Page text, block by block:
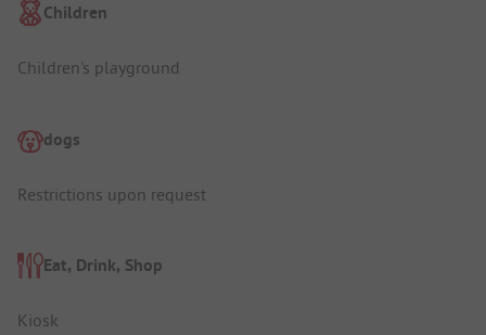
Children
Children's playground
dogs
Restrictions upon request
Eat, Drink, Shop
Kiosk